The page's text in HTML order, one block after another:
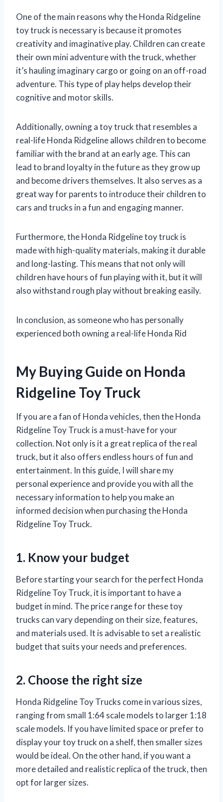
One of the main reasons why the Honda Ridgeline
toy truck is necessary is because it promotes
creativity and imaginative play. Children can create
their own mini adventure with the truck, whether
it’s hauling imaginary cargo or going on an off-road
adventure. This type of play helps develop their
cognitive and motor skills.
Additionally, owning a toy truck that resembles a
real-life Honda Ridgeline allows children to become
familiar with the brand at an early age. This can
lead to brand loyalty in the future as they grow up
and become drivers themselves. It also serves as a
great way for parents to introduce their children to
cars and trucks in a fun and engaging manner.
Furthermore, the Honda Ridgeline toy truck is
made with high-quality materials, making it durable
and long-lasting. This means that not only will
children have hours of fun playing with it, but it will
also withstand rough play without breaking easily.
In conclusion, as someone who has personally
experienced both owning a real-life Honda Rid
My Buying Guide on Honda
Ridgeline Toy Truck
If you are a fan of Honda vehicles, then the Honda
Ridgeline Toy Truck is a must-have for your
collection. Not only is it a great replica of the real
truck, but it also offers endless hours of fun and
entertainment. In this guide, I will share my
personal experience and provide you with all the
necessary information to help you make an
informed decision when purchasing the Honda
Ridgeline Toy Truck.
1. Know your budget
Before starting your search for the perfect Honda
Ridgeline Toy Truck, it is important to have a
budget in mind. The price range for these toy
trucks can vary depending on their size, features,
and materials used. It is advisable to set a realistic
budget that suits your needs and preferences.
2. Choose the right size
Honda Ridgeline Toy Trucks come in various sizes,
ranging from small 1:64 scale models to larger 1:18
scale models. If you have limited space or prefer to
display your toy truck on a shelf, then smaller sizes
would be ideal. On the other hand, if you want a
more detailed and realistic replica of the truck, then
opt for larger sizes.